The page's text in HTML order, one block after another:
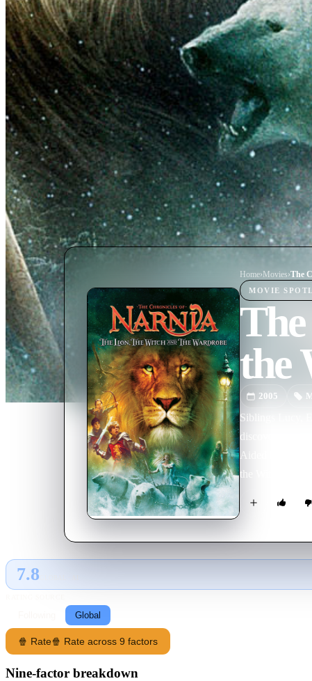
Home›Movies›
MOVIE
the
2005
Siblings Lucy,
discover a
Aided by the
the Witch's
7.8
Global
🍿 Rate🍿 Rate across 9 factors
Nine-factor breakdown